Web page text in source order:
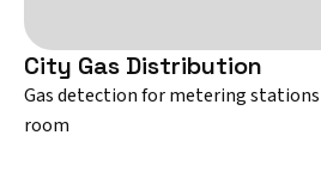
City Gas Distribution
Gas detection for metering
room